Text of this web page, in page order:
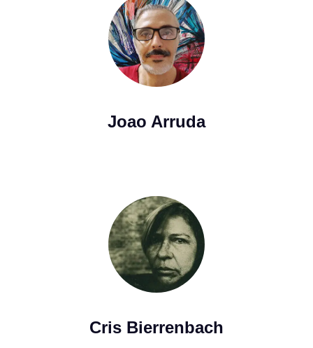
Joao Arruda
Cris Bierrenbach